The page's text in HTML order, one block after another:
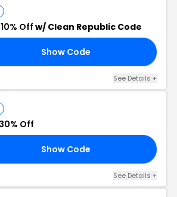
10% Off w/ Clean Republic Code
Show Code
See Details +
30% Off
Show Code
See Details +